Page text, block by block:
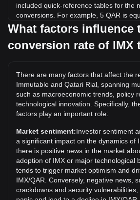
included quick-reference tables for the
conversions. For example, 5 QAR is
IMX, while 5 IMX will cost around 2QAR.
What is the highest price of IMX/
the current all-time high.
What is the price trend of in QAR?
Over the past 7 days, the exchange
has gone down by 0.09%. Over the last
exchange rate of Immutable (IMX) has
21.08% against Qatari Rial (QAR).
What factors influence
conversion rate of IMX
There are many factors that affect the
Immutable and Qatari Rial, spanning
such as macroeconomic trends, policy
technological innovation. Specifically,
factors play an important role:
Market sentiment:Investor sentiment
a significant impact on the dynamics of
there is positive news in the market
adoption of IMX or major technological
tends to trigger market optimism and
IMX/QAR. Conversely, negative news,
crackdowns and security